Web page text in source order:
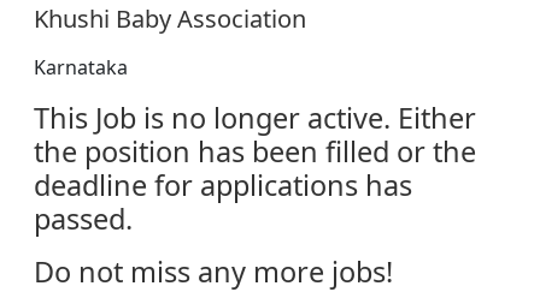
Khushi Baby Association
Karnataka
This Job is no longer active. Either
the position has been filled or the
deadline for applications has
passed.
Do not miss any more jobs!